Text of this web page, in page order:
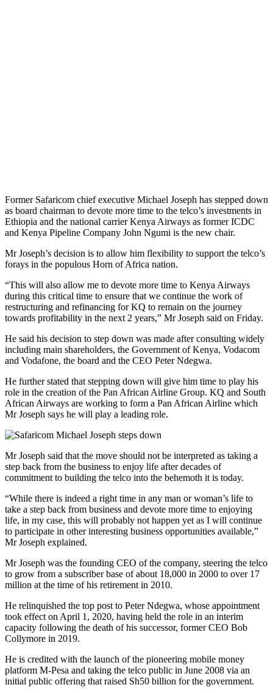
Former Safaricom chief executive Michael Joseph has stepped down
as board chairman to devote more time to the telco’s investments in
Ethiopia and the national carrier Kenya Airways as former ICDC
and Kenya Pipeline Company John Ngumi is the new chair.
Mr Joseph’s decision is to allow him flexibility to support the telco’s
forays in the populous Horn of Africa nation.
“This will also allow me to devote more time to Kenya Airways
during this critical time to ensure that we continue the work of
restructuring and refinancing for KQ to remain on the journey
towards profitability in the next 2 years,” Mr Joseph said on Friday.
He said his decision to step down was made after consulting widely
including main shareholders, the Government of Kenya, Vodacom
and Vodafone, the board and the CEO Peter Ndegwa.
He further stated that stepping down will give him time to play his
role in the creation of the Pan African Airline Group. KQ and South
African Airways are working to form a Pan African Airline which
Mr Joseph says he will play a leading role.
Mr Joseph said that the move should not be interpreted as taking a
step back from the business to enjoy life after decades of
commitment to building the telco into the behemoth it is today.
“While there is indeed a right time in any man or woman’s life to
take a step back from business and devote more time to enjoying
life, in my case, this will probably not happen yet as I will continue
to participate in other interesting business opportunities available,”
Mr Joseph explained.
Mr Joseph was the founding CEO of the company, steering the telco
to grow from a subscriber base of about 18,000 in 2000 to over 17
million at the time of his retirement in 2010.
He relinquished the top post to Peter Ndegwa, whose appointment
took effect on April 1, 2020, having held the role in an interim
capacity following the death of his successor, former CEO Bob
Collymore in 2019.
He is credited with the launch of the pioneering mobile money
platform M-Pesa and taking the telco public in June 2008 via an
initial public offering that raised Sh50 billion for the government.